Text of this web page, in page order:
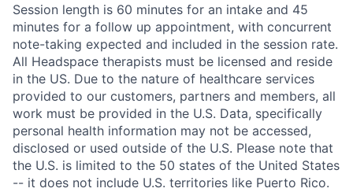
Session length is 60 minutes for an intake and 45
minutes for a follow up appointment, with concurrent
note-taking expected and included in the session rate.
All Headspace therapists must be licensed and reside
in the US. Due to the nature of healthcare services
provided to our customers, partners and members, all
work must be provided in the U.S. Data, specifically
personal health information may not be accessed,
disclosed or used outside of the U.S. Please note that
the U.S. is limited to the 50 states of the United States
-- it does not include U.S. territories like Puerto Rico.